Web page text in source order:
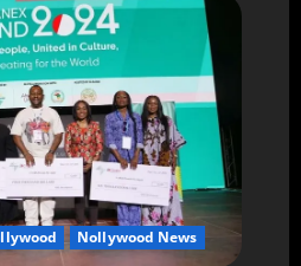
Nollywood News